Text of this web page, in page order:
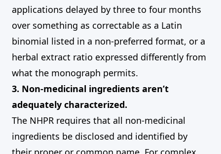
applications delayed by three to four months
over something as correctable as a Latin
binomial listed in a non-preferred format, or a
herbal extract ratio expressed differently from
what the monograph permits.
3. Non-medicinal ingredients aren’t
adequately characterized.
The NHPR requires that all non-medicinal
ingredients be disclosed and identified by